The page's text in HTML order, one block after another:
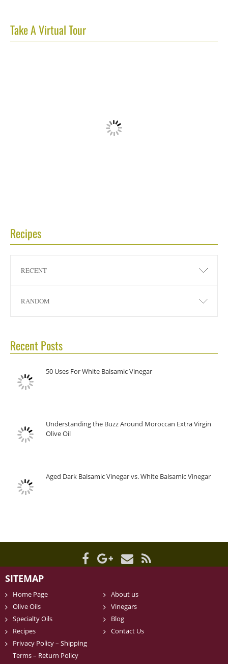
Take A Virtual Tour
Recipes
RECENT
RANDOM
Recent Posts
50 Uses For White Balsamic Vinegar
Understanding the Buzz Around Moroccan Extra Virgin
Olive Oil
Aged Dark Balsamic Vinegar vs. White Balsamic Vinegar
SITEMAP
Home Page
About us
Olive Oils
Vinegars
Specialty Oils
Blog
Recipes
Contact Us
Privacy Policy – Shipping
Terms – Return Policy